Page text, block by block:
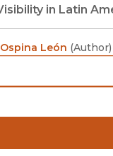
in Latin
León (Author)